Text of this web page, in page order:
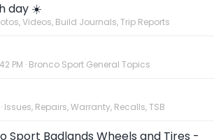
day ☀️
Videos, Build Journals, Trip Reports
PM Bronco Sport General Topics
Issues, Repairs, Warranty, Recalls, TSB
Sport Badlands Wheels and Tires -